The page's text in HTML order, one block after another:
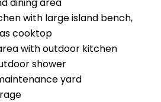
with large island bench,
cooktop
with outdoor kitchen
shower
yard